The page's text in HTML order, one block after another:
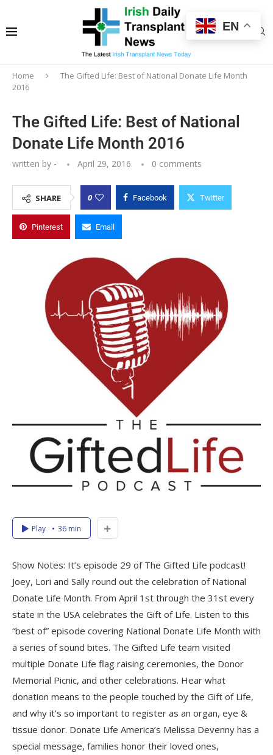
Home
The Gifted Life: Best of National Donate Life Month
2016
The Gifted Life: Best of National
Donate Life Month 2016
written by - April 29, 2016 0 comments
SHARE 0 Facebook Twitter
Pinterest Email
Play 36 min
Show Notes: It’s episode 29 of The Gifted Life podcast!
Joey, Lori and Sally round out the celebration of National
Donate Life Month. From April 1st through the 31st every
state in the USA celebrates the Gift of Life. Listen to this
“best of” episode covering National Donate Life Month with
a series of sound bites. The Gifted Life team visited
multiple Donate Life flag raising ceremonies, the Donor
Memorial Picnic, and other celebrations. Hear what
donation means to the people touched by the Gift of Life,
and why it’s so important to register as an organ, eye &
tissue donor. Donate Life America’s Melissa Devenny has a
special message, families honor their loved ones,
EN